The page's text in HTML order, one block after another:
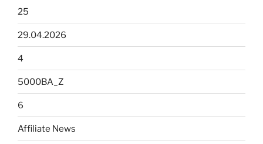
25
29.04.2026
4
5000BA_Z
6
Affiliate News